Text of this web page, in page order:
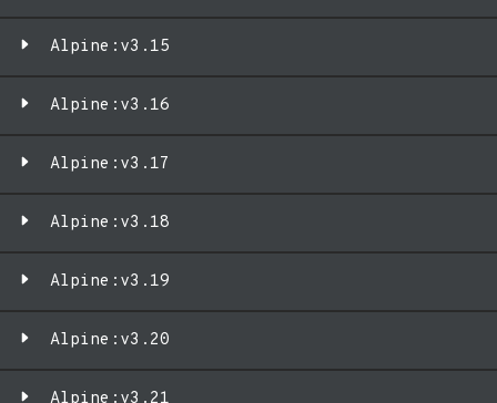
Alpine:v3.15
Alpine:v3.16
Alpine:v3.17
Alpine:v3.18
Alpine:v3.19
Alpine:v3.20